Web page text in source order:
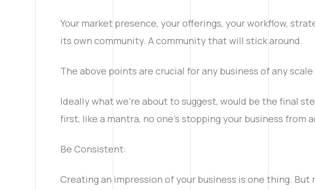
Your market presence, your offerings, your workflow,
its own community. A community that will stick around.
The above points are crucial for any business of any
Ideally what we’re about to suggest, would be the final
first, like a mantra, no one’s stopping your business from
Be Consistent:
Creating an impression of your business is one thing.